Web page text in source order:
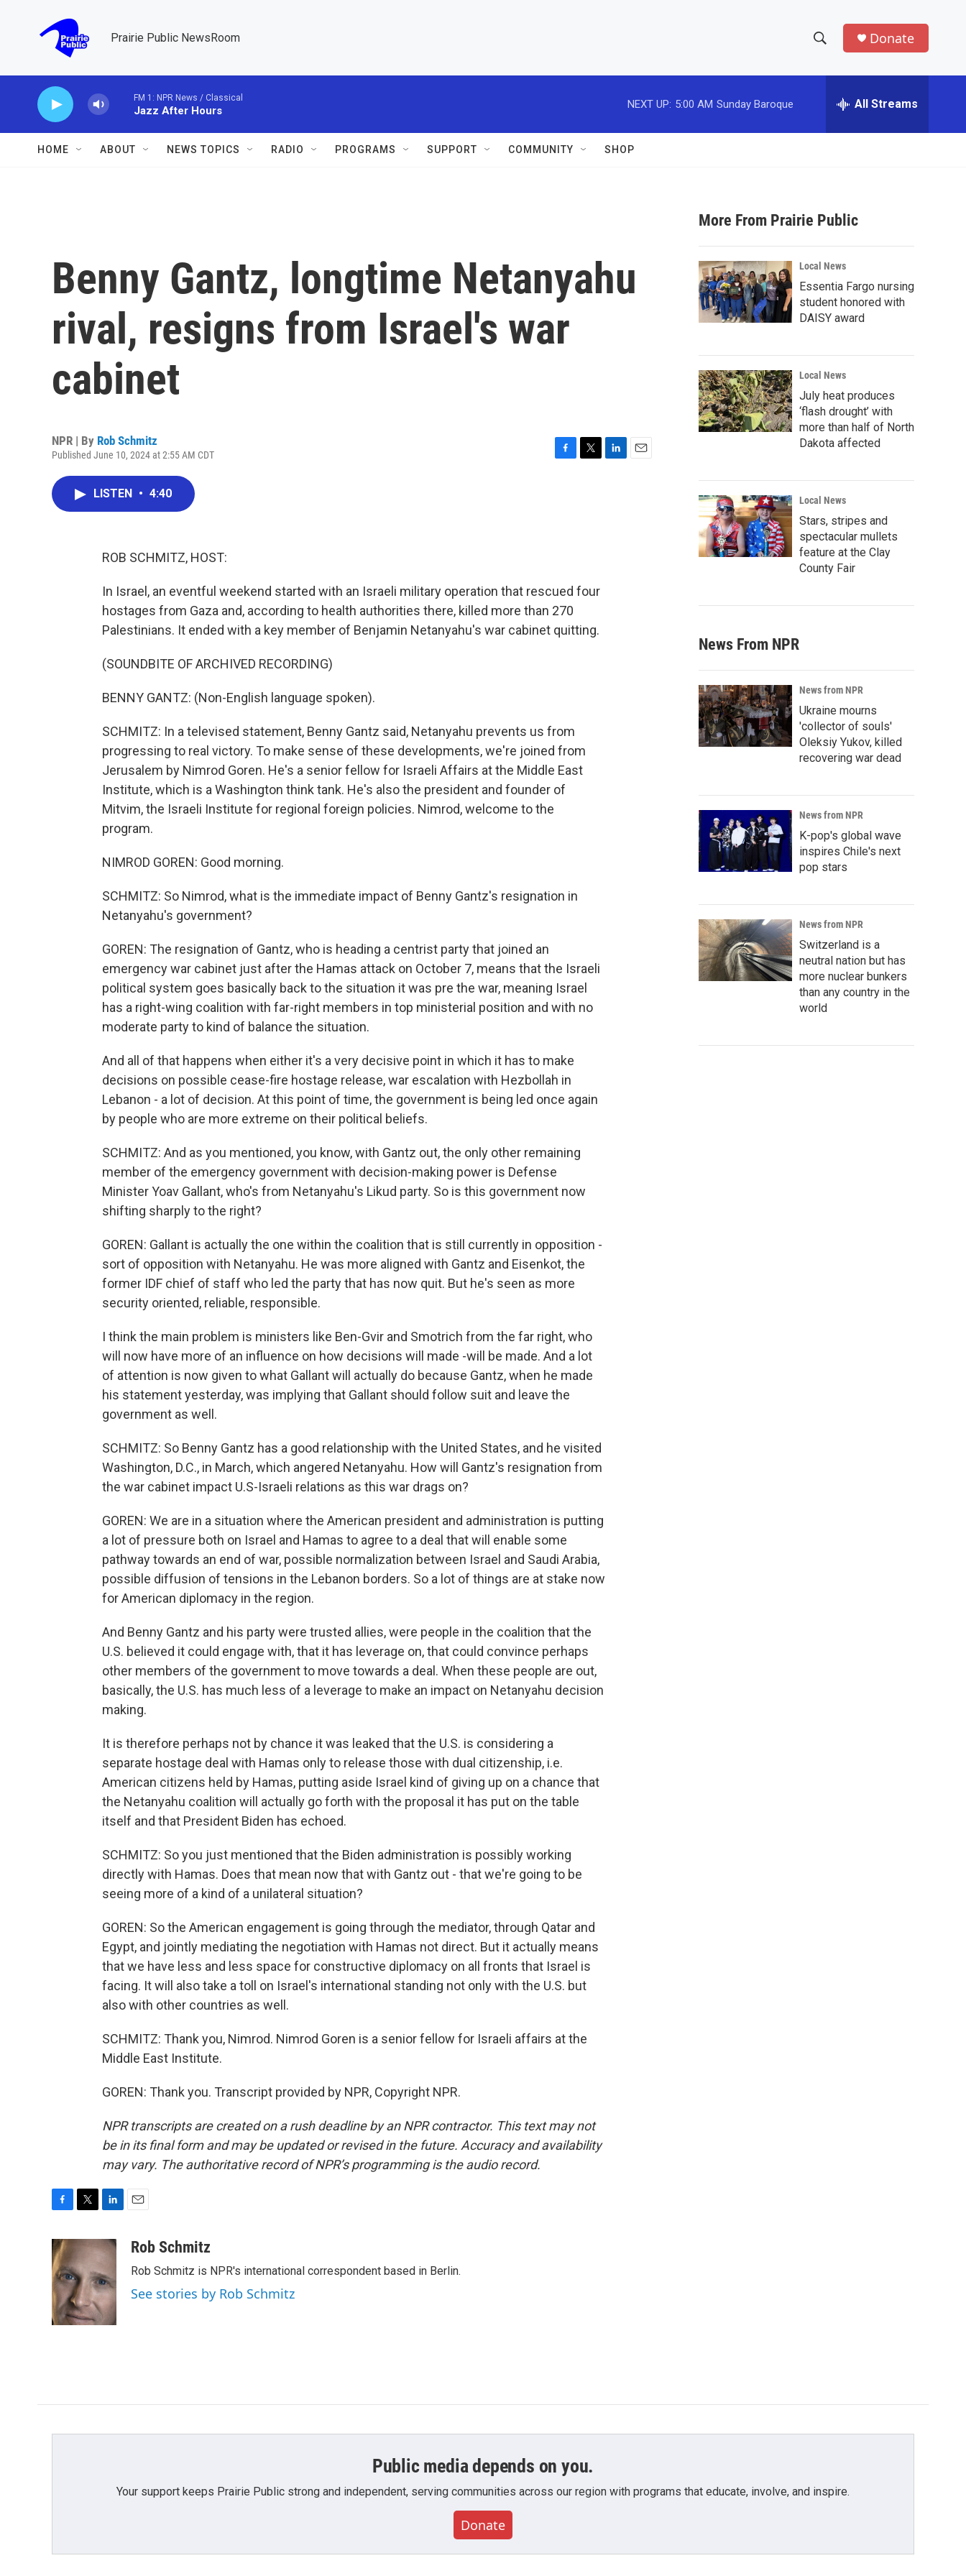
Prairie Public NewsRoom
h
w
a
r
c
h
e
h
Donate
FM 1: NPR News / Classical
Jazz After Hours
NEXT UP: 5:00 AM Sunday Baroque All Streams
HOME ABOUT NEWS TOPICS RADIO PROGRAMS SUPPORT COMMUNITY SHOP
Benny Gantz, longtime Netanyahu
rival, resigns from Israel's war
cabinet
NPR | By Rob Schmitz
Published June 10, 2024 at 2:55 AM CDT
LISTEN • 4:40
ROB SCHMITZ, HOST:
In Israel, an eventful weekend started with an Israeli military operation that rescued four
hostages from Gaza and, according to health authorities there, killed more than 270
Palestinians. It ended with a key member of Benjamin Netanyahu's war cabinet quitting.
(SOUNDBITE OF ARCHIVED RECORDING)
BENNY GANTZ: (Non-English language spoken).
SCHMITZ: In a televised statement, Benny Gantz said, Netanyahu prevents us from
progressing to real victory. To make sense of these developments, we're joined from
Jerusalem by Nimrod Goren. He's a senior fellow for Israeli Affairs at the Middle East
Institute, which is a Washington think tank. He's also the president and founder of
Mitvim, the Israeli Institute for regional foreign policies. Nimrod, welcome to the
program.
NIMROD GOREN: Good morning.
SCHMITZ: So Nimrod, what is the immediate impact of Benny Gantz's resignation in
Netanyahu's government?
GOREN: The resignation of Gantz, who is heading a centrist party that joined an
emergency war cabinet just after the Hamas attack on October 7, means that the Israeli
political system goes basically back to the situation it was pre the war, meaning Israel
has a right-wing coalition with far-right members in top ministerial position and with no
moderate party to kind of balance the situation.
And all of that happens when either it's a very decisive point in which it has to make
decisions on possible cease-fire hostage release, war escalation with Hezbollah in
Lebanon - a lot of decision. At this point of time, the government is being led once again
by people who are more extreme on their political beliefs.
SCHMITZ: And as you mentioned, you know, with Gantz out, the only other remaining
member of the emergency government with decision-making power is Defense
Minister Yoav Gallant, who's from Netanyahu's Likud party. So is this government now
shifting sharply to the right?
GOREN: Gallant is actually the one within the coalition that is still currently in opposition -
sort of opposition with Netanyahu. He was more aligned with Gantz and Eisenkot, the
former IDF chief of staff who led the party that has now quit. But he's seen as more
security oriented, reliable, responsible.
I think the main problem is ministers like Ben-Gvir and Smotrich from the far right, who
will now have more of an influence on how decisions will made -will be made. And a lot
of attention is now given to what Gallant will actually do because Gantz, when he made
his statement yesterday, was implying that Gallant should follow suit and leave the
government as well.
SCHMITZ: So Benny Gantz has a good relationship with the United States, and he visited
Washington, D.C., in March, which angered Netanyahu. How will Gantz's resignation from
the war cabinet impact U.S-Israeli relations as this war drags on?
GOREN: We are in a situation where the American president and administration is putting
a lot of pressure both on Israel and Hamas to agree to a deal that will enable some
pathway towards an end of war, possible normalization between Israel and Saudi Arabia,
possible diffusion of tensions in the Lebanon borders. So a lot of things are at stake now
for American diplomacy in the region.
And Benny Gantz and his party were trusted allies, were people in the coalition that the
U.S. believed it could engage with, that it has leverage on, that could convince perhaps
other members of the government to move towards a deal. When these people are out,
basically, the U.S. has much less of a leverage to make an impact on Netanyahu decision
making.
It is therefore perhaps not by chance it was leaked that the U.S. is considering a
separate hostage deal with Hamas only to release those with dual citizenship, i.e.
American citizens held by Hamas, putting aside Israel kind of giving up on a chance that
the Netanyahu coalition will actually go forth with the proposal it has put on the table
itself and that President Biden has echoed.
SCHMITZ: So you just mentioned that the Biden administration is possibly working
directly with Hamas. Does that mean now that with Gantz out - that we're going to be
seeing more of a kind of a unilateral situation?
GOREN: So the American engagement is going through the mediator, through Qatar and
Egypt, and jointly mediating the negotiation with Hamas not direct. But it actually means
that we have less and less space for constructive diplomacy on all fronts that Israel is
facing. It will also take a toll on Israel's international standing not only with the U.S. but
also with other countries as well.
SCHMITZ: Thank you, Nimrod. Nimrod Goren is a senior fellow for Israeli affairs at the
Middle East Institute.
GOREN: Thank you. Transcript provided by NPR, Copyright NPR.
NPR transcripts are created on a rush deadline by an NPR contractor. This text may not
be in its final form and may be updated or revised in the future. Accuracy and availability
may vary. The authoritative record of NPR’s programming is the audio record.
c
e
b
o
o
k
t
t
e
r
n
k
e
d
I
n
aRob Schmitz
Rob Schmitz is NPR's international correspondent based in Berlin.
See stories by Rob Schmitz
More From Prairie Public
Local News
Essentia Fargo nursing
student honored with
DAISY award
Local News
July heat produces
‘flash drought’ with
more than half of North
Dakota affected
Local News
Stars, stripes and
spectacular mullets
feature at the Clay
County Fair
News From NPR
News from NPR
Ukraine mourns
'collector of souls'
Oleksiy Yukov, killed
recovering war dead
News from NPR
K-pop's global wave
inspires Chile's next
pop stars
News from NPR
Switzerland is a
neutral nation but has
more nuclear bunkers
than any country in the
world
Public media depends on you.
Your support keeps Prairie Public strong and independent, serving communities across our region with programs that educate, involve, and inspire.
Donate